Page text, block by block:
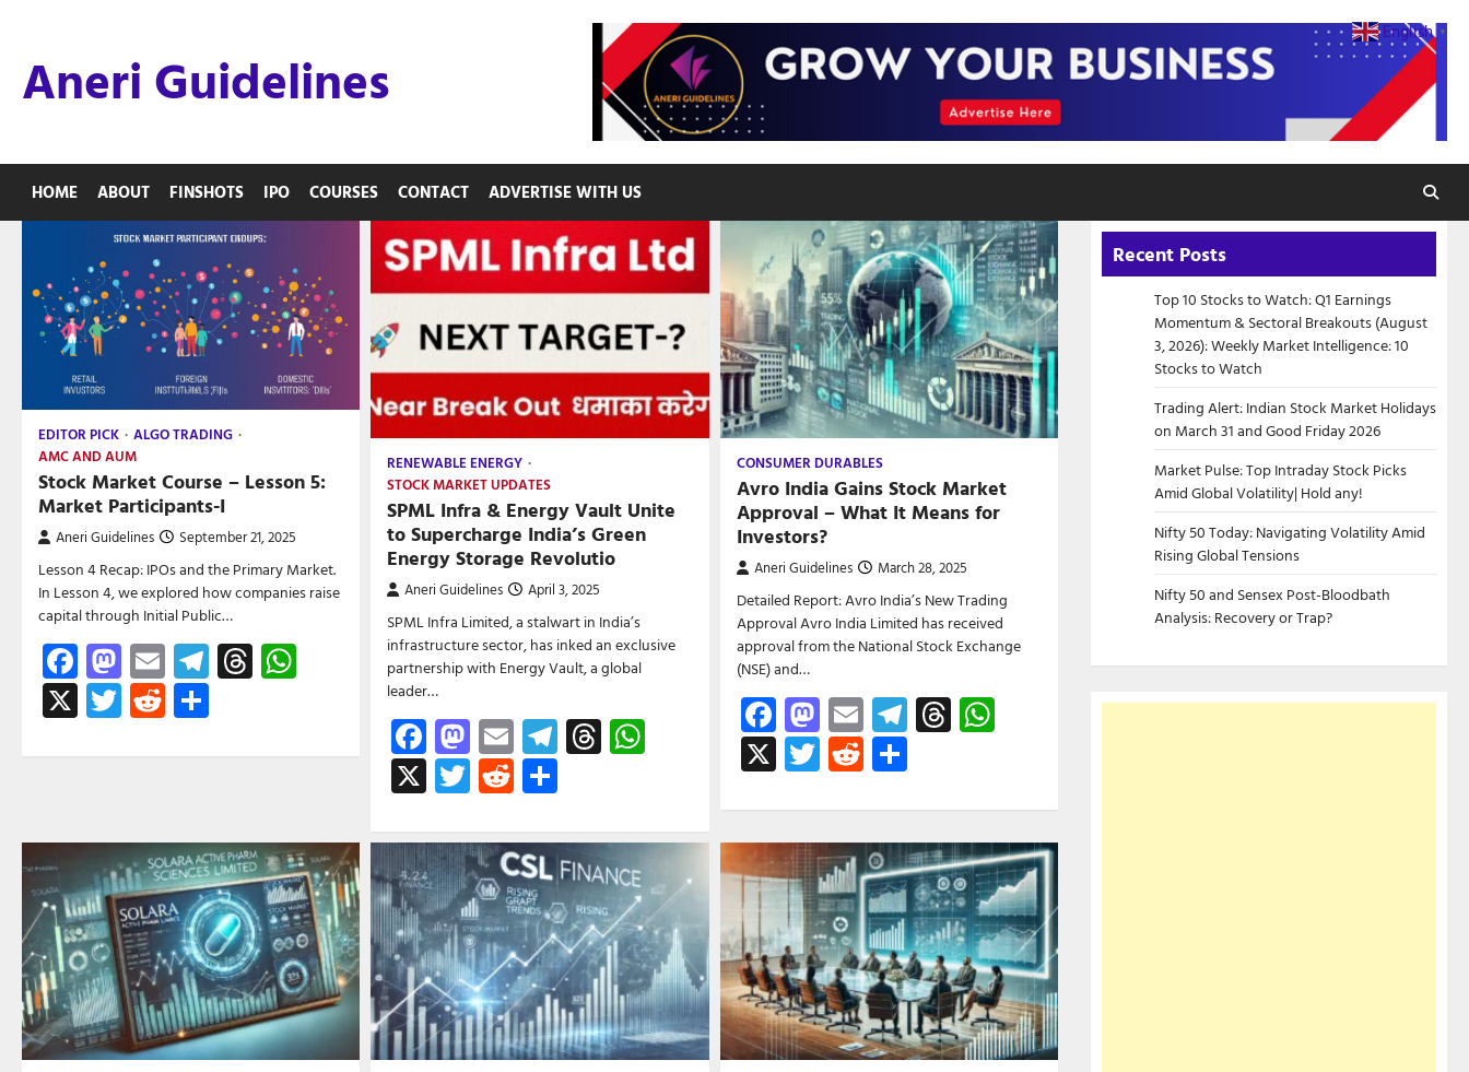
contentAneri Guidelines
HOME ABOUT FINSHOTS IPO COURSES CONTACT ADVERTISE WITH US
EDITOR PICK
ALGO TRADING
AMC AND AUM
Stock Market Course – Lesson 5:
Market Participants-I
Aneri Guidelines September 21, 2025
Lesson 4 Recap: IPOs and the Primary Market.
In Lesson 4, we explored how companies raise
capital through Initial Public…
Facebook
Mastodon
EmailTelegram
ThreadsWhatsApp
X Twitter
Reddit
RENEWABLE ENERGY
STOCK MARKET UPDATES
SPML Infra & Energy Vault Unite
to Supercharge India’s Green
Energy Storage Revolutio
Aneri Guidelines April 3, 2025
SPML Infra Limited, a stalwart in India’s
infrastructure sector, has inked an exclusive
partnership with Energy Vault, a global
leader…
Facebook
Mastodon
EmailTelegram
ThreadsWhatsApp
X Twitter
Reddit
CONSUMER DURABLES
Avro India Gains Stock Market
Approval – What It Means for
Investors?
Aneri Guidelines March 28, 2025
Detailed Report: Avro India’s New Trading
Approval Avro India Limited has received
approval from the National Stock Exchange
(NSE) and…
Facebook
Mastodon
EmailTelegram
ThreadsWhatsApp
X Twitter
RedditShare
Recent Posts
Top 10 Stocks to Watch: Q1 Earnings
Momentum & Sectoral Breakouts (August
3, 2026): Weekly Market Intelligence: 10
Stocks to Watch
Trading Alert: Indian Stock Market Holidays
on March 31 and Good Friday 2026
Market Pulse: Top Intraday Stock Picks
Amid Global Volatility| Hold any!
Nifty 50 Today: Navigating Volatility Amid
Rising Global Tensions
Nifty 50 and Sensex Post-Bloodbath
Analysis: Recovery or Trap?
English ▼